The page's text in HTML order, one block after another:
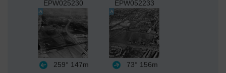
EPW025230
259° 147m
EPW052233
73° 156m